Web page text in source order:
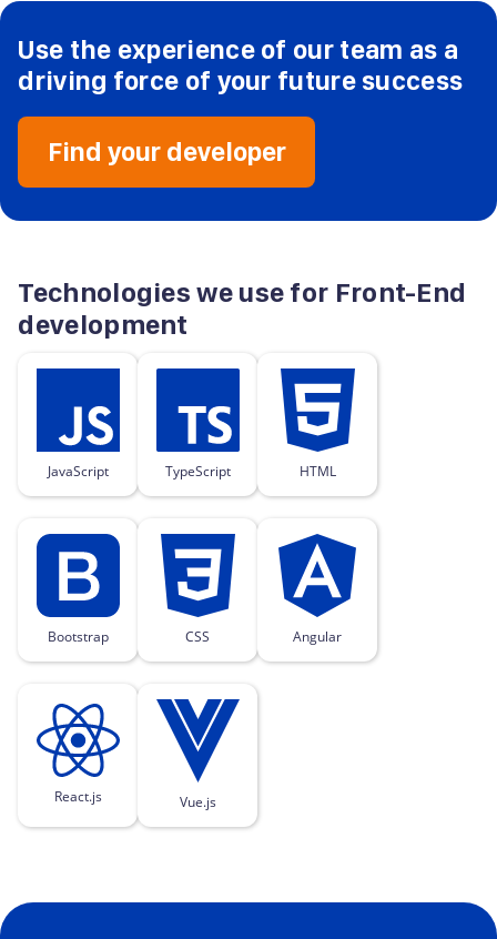
Use the experience of our team as a
driving force of your future success
Find your developer
Technologies we use for Front-End
development
JavaScript TypeScript HTML
Bootstrap CSS Angular
React.js Vue.js